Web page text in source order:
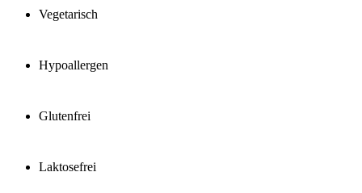
Vegetarisch
Hypoallergen
Glutenfrei
Laktosefrei